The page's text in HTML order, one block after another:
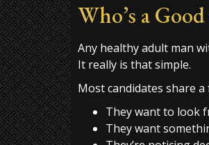
Who’s a
Any healthy adult man
It really is that simple.
Most candidates share a
They want to look
They want